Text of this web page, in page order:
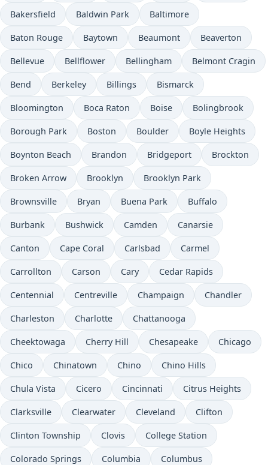
Bakersfield Baldwin Park Baltimore
Baton Rouge Baytown Beaumont Beaverton
Bellevue Bellflower Bellingham Belmont Cragin
Bend Berkeley Billings Bismarck
Bloomington Boca Raton Boise Bolingbrook
Borough Park Boston Boulder Boyle Heights
Boynton Beach Brandon Bridgeport Brockton
Broken Arrow Brooklyn Brooklyn Park
Brownsville Bryan Buena Park Buffalo
Burbank Bushwick Camden Canarsie
Canton Cape Coral Carlsbad Carmel
Carrollton Carson Cary Cedar Rapids
Centennial Centreville Champaign Chandler
Charleston Charlotte Chattanooga
Cheektowaga Cherry Hill Chesapeake Chicago
Chico Chinatown Chino Chino Hills
Chula Vista Cicero Cincinnati Citrus Heights
Clarksville Clearwater Cleveland Clifton
Clinton Township Clovis College Station
Colorado Springs Columbia Columbus